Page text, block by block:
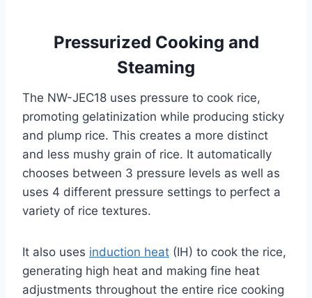
Pressurized Cooking and
Steaming
The NW-JEC18 uses pressure to cook rice,
promoting gelatinization while producing sticky
and plump rice. This creates a more distinct
and less mushy grain of rice. It automatically
chooses between 3 pressure levels as well as
uses 4 different pressure settings to perfect a
variety of rice textures.
It also uses induction heat (IH) to cook the rice,
generating high heat and making fine heat
adjustments throughout the entire rice cooking